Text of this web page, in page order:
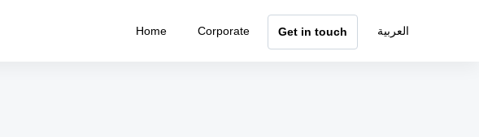
Home Corporate Get in touch العربية